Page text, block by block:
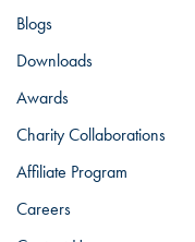
Blogs
Downloads
Awards
Charity Collaborations
Affiliate Program
Careers